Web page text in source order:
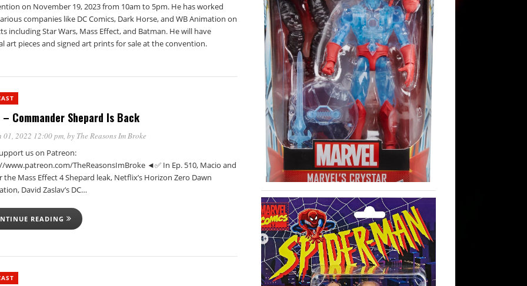
on November 19, 2023 from 10am to 5pm. He has worked
companies like DC Comics, Dark Horse, and WB Animation on
including Star Wars, Mass Effect, and Batman. He will have
art pieces and signed art prints for sale at the convention.
– Commander Shepard Is Back
01, 2022 12:00 pm, by The Reasons Im Broke
us on Patreon:
www.patreon.com/TheReasonsImBroke ◄✅ In Ep. 510, Macio and
the Mass Effect 4 Shepard leak, Netflix’s Horizon Zero Dawn
David Zaslav’s DC…
READING